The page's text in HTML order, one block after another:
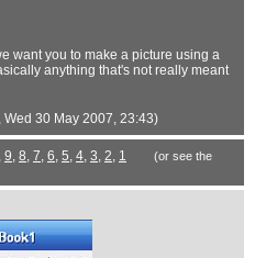
want you to make a picture using a
anything that's not really meant
, Wed 30 May 2007, 23:43)
, 9, 8, 7, 6, 5, 4, 3, 2, 1
(or see the